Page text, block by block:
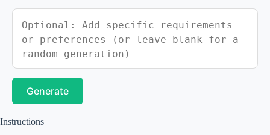
Generate
Instructions